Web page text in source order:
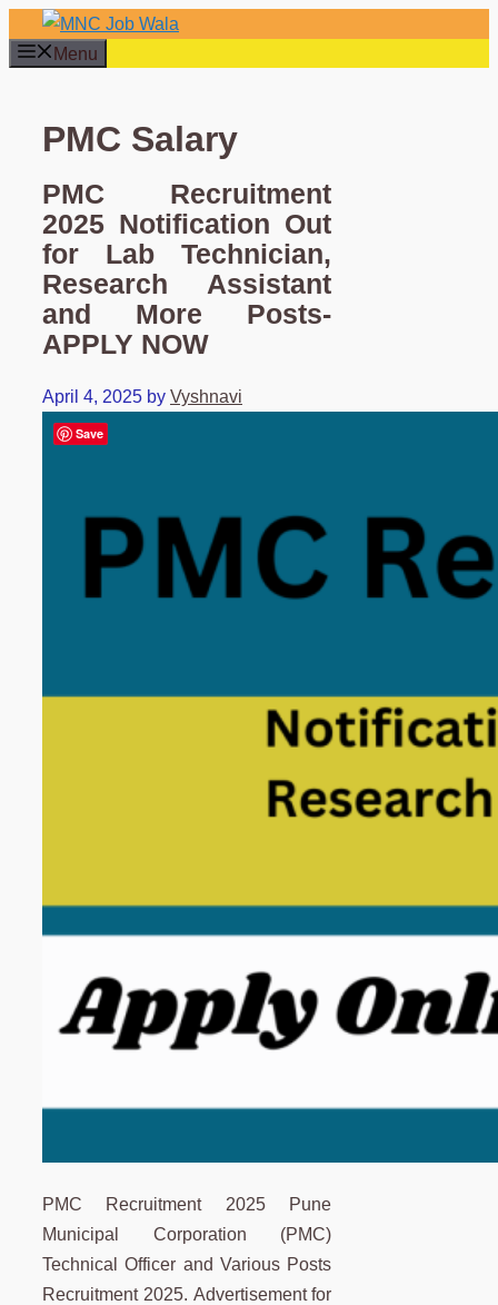
Skip
to
Menu
PMC Salary
PMC Recruitment
2025 Notification Out
for Lab Technician,
Research Assistant
and More Posts-
APPLY NOW
April 4, 2025 by Vyshnavi
PMC Recruitment 2025 Pune
Municipal Corporation (PMC)
Technical Officer and Various Posts
Recruitment 2025. Advertisement for
Save